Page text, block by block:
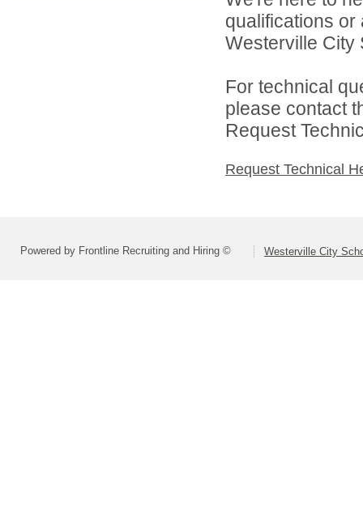
qualifications
Westerville City
For technical
please contact
Request
Request Technical
Powered by Frontline Recruiting and Hiring © Westerville City